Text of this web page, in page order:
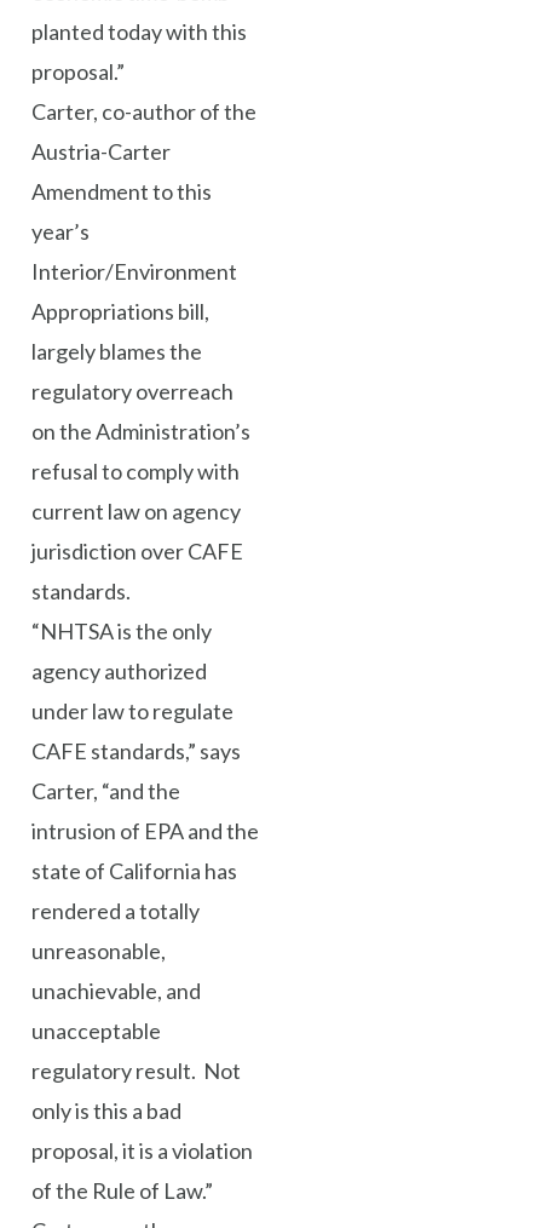
planted today with this
proposal.”
Carter, co-author of the
Austria-Carter
Amendment to this
year’s
Interior/Environment
Appropriations bill,
largely blames the
regulatory overreach
on the Administration’s
refusal to comply with
current law on agency
jurisdiction over CAFE
standards.
“NHTSA is the only
agency authorized
under law to regulate
CAFE standards,” says
Carter, “and the
intrusion of EPA and the
state of California has
rendered a totally
unreasonable,
unachievable, and
unacceptable
regulatory result. Not
only is this a bad
proposal, it is a violation
of the Rule of Law.”